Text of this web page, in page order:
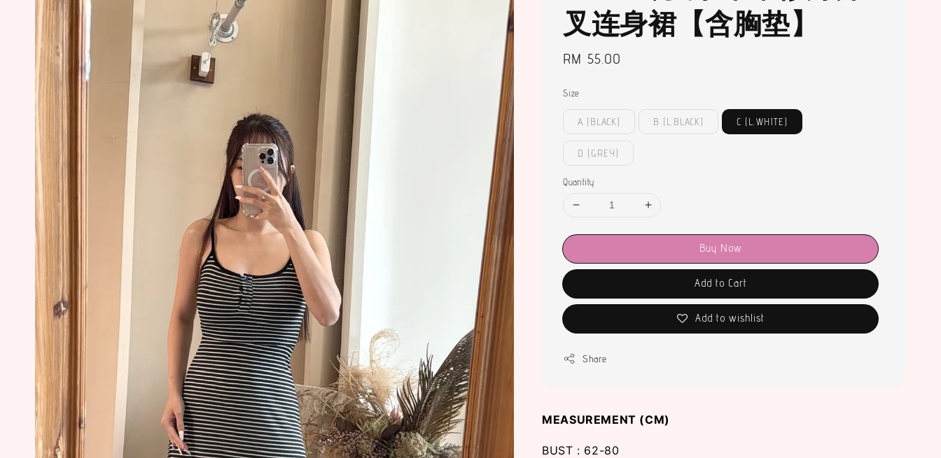
叉连身裙【含胸垫】
Regular
RM 55.00
Size
A (BLACK) B (L.BLACK) C (L.WHITE)
D (GREY)
Quantity
Buy Now
Add to Cart
Add to wishlist
Share
MEASUREMENT (CM)
BUST : 62-80